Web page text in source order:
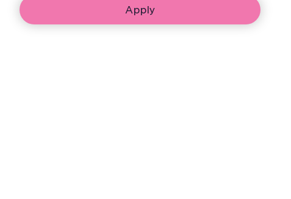
Apply